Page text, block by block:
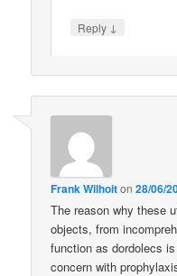
Reply ↓
Frank Wilhoiton28/06/
The reason why these
objects, from
function as dordolecs
concern with